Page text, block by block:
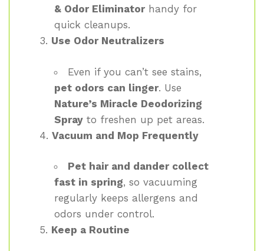
& Odor Eliminator handy for
quick cleanups.
Use Odor Neutralizers
Even if you can’t see stains,
pet odors can linger. Use
Nature’s Miracle Deodorizing
Spray to freshen up pet areas.
Vacuum and Mop Frequently
Pet hair and dander collect
fast in spring, so vacuuming
regularly keeps allergens and
odors under control.
Keep a Routine